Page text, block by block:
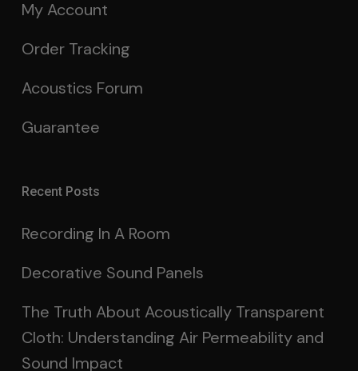
My Account
Order Tracking
Acoustics Forum
Guarantee
Recent Posts
Recording In A Room
Decorative Sound Panels
The Truth About Acoustically Transparent
Cloth: Understanding Air Permeability and
Sound Impact